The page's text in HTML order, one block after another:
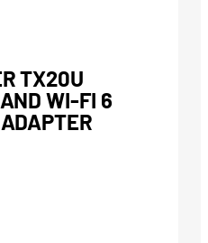
TX20U
WI-FI 6